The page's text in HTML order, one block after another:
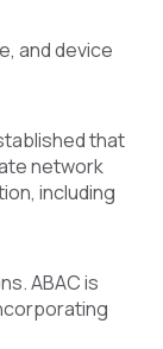
and device
that
network
including
ABAC is